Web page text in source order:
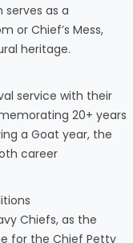
as a
or Chief’s Mess,
heritage.
service with their
20+ years
a Goat year, the
career
Chiefs, as the
for the Chief Petty